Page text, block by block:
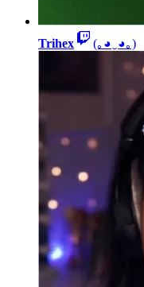
Trihex (｡◕‿◕｡)